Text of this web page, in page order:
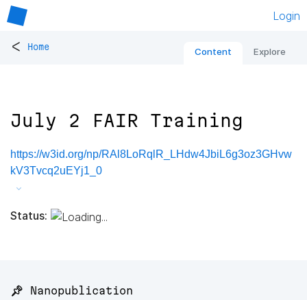
Login
< Home Content Explore
July 2 FAIR Training
https://w3id.org/np/RAl8LoRqlR_LHdw4JbiL6g3oz3GHvw
kV3Tvcq2uEYj1_0
Status:
📌 Nanopublication